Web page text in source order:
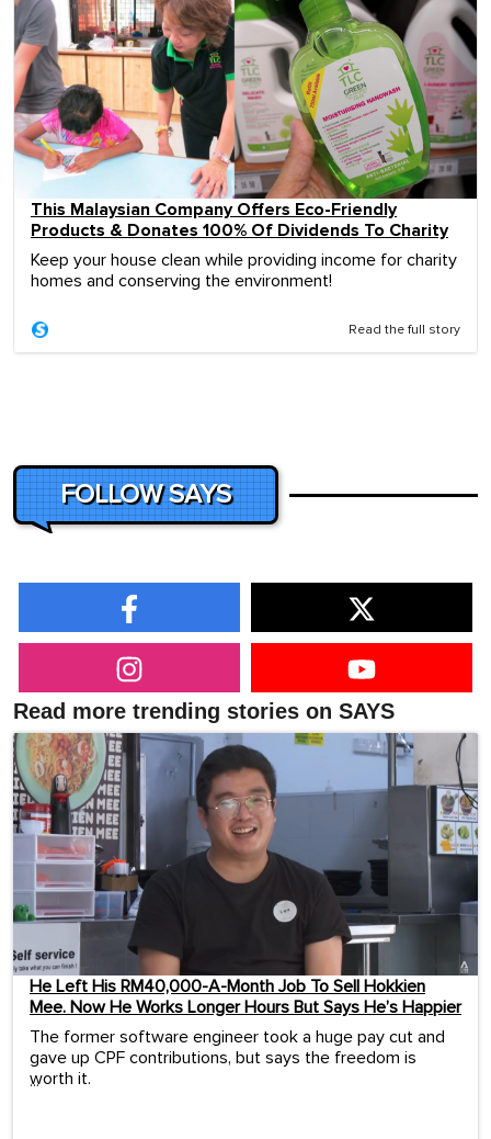
This Malaysian Company Offers Eco-Friendly
Products & Donates 100% Of Dividends To Charity
Keep your house clean while providing income for charity
homes and conserving the environment!
Read the full story
FOLLOW SAYS
Read more trending stories on SAYS
He Left His RM40,000-A-Month Job To Sell Hokkien
Mee. Now He Works Longer Hours But Says He’s Happier
The former software engineer took a huge pay cut and
gave up CPF contributions, but says the freedom is
worth it.
...